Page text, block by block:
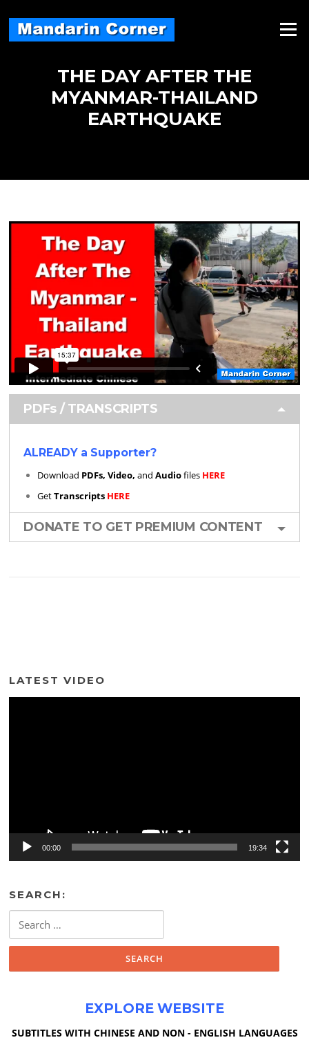
content
Menu
THE DAY AFTER THE
MYANMAR-THAILAND
EARTHQUAKE
PDFs / TRANSCRIPTS
ALREADY a Supporter?
Download PDFs, Video,andAudiofiles HERE
GetTranscripts HERE
DONATE TO GET PREMIUM CONTENT
LATEST VIDEO
00:00 19:34
SEARCH:
for:
EXPLORE WEBSITE
SUBTITLES WITH CHINESE AND NON - ENGLISH LANGUAGES